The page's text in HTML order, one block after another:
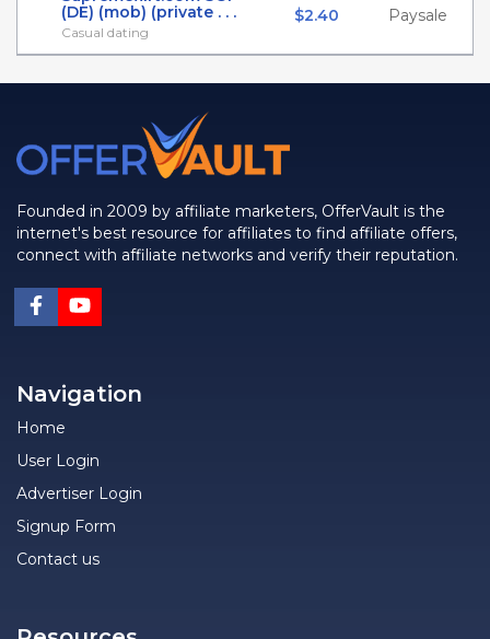
(DE) (mob) (private . . .
Casual dating
$2.40 Paysale
Founded in 2009 by affiliate marketers, OfferVault is the
internet's best resource for affiliates to find affiliate offers,
connect with affiliate networks and verify their reputation.
Navigation
Home
User Login
Advertiser Login
Signup Form
Contact us